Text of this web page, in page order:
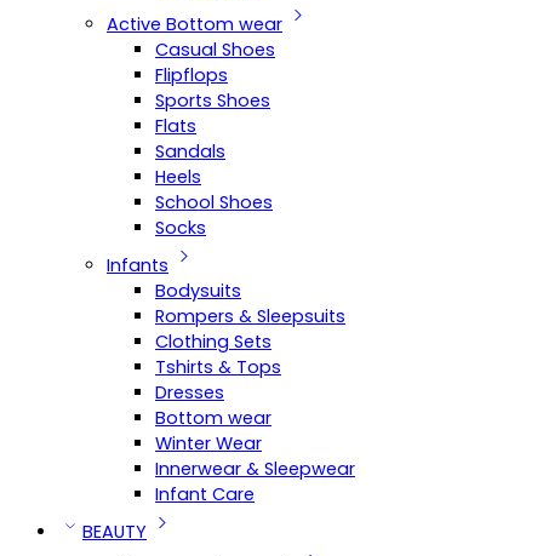
Active Bottom wear
Casual Shoes
Flipflops
Sports Shoes
Flats
Sandals
Heels
School Shoes
Socks
Infants
Bodysuits
Rompers & Sleepsuits
Clothing Sets
Tshirts & Tops
Dresses
Bottom wear
Winter Wear
Innerwear & Sleepwear
Infant Care
BEAUTY